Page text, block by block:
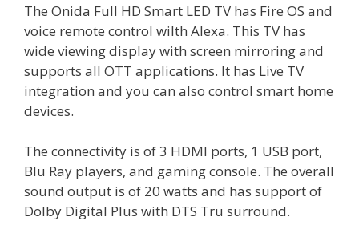
The Onida Full HD Smart LED TV has Fire OS and
voice remote control wilth Alexa. This TV has
wide viewing display with screen mirroring and
supports all OTT applications. It has Live TV
integration and you can also control smart home
devices.
The connectivity is of 3 HDMI ports, 1 USB port,
Blu Ray players, and gaming console. The overall
sound output is of 20 watts and has support of
Dolby Digital Plus with DTS Tru surround.